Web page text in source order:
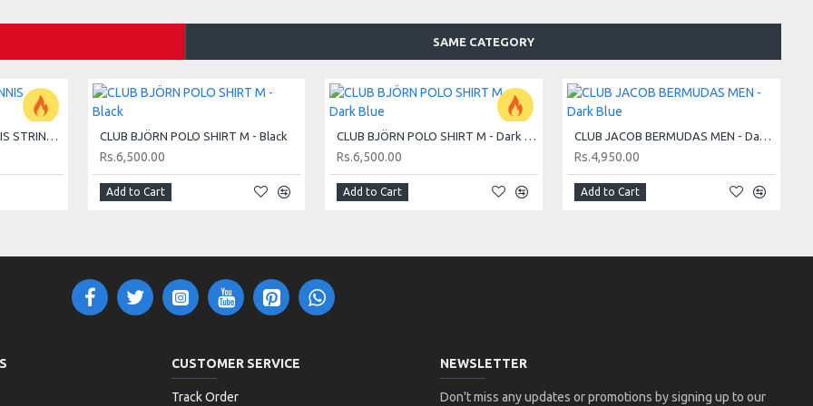
up to 3 racquets. SAME CATEGORY
HEAD MASTER 15G TENNIS STRING SET - LIME CLUB BJÖRN POLO SHIRT M - Black
Rs.6,500.00
Add to Cart
CLUB BJÖRN POLO SHIRT M - Dark Blue
Rs.6,500.00
Add to Cart
CLUB JACOB BERMUDAS MEN - Dark Blue
Rs.4,950.00
Add to Cart
CUSTOMER SERVICE
Track Order
NEWSLETTER
Don't miss any updates or promotions by signing up to our